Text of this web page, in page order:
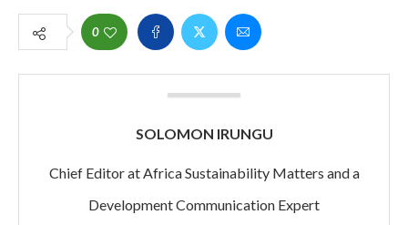
0
SOLOMON IRUNGU
Chief Editor at Africa Sustainability Matters and a
Development Communication Expert